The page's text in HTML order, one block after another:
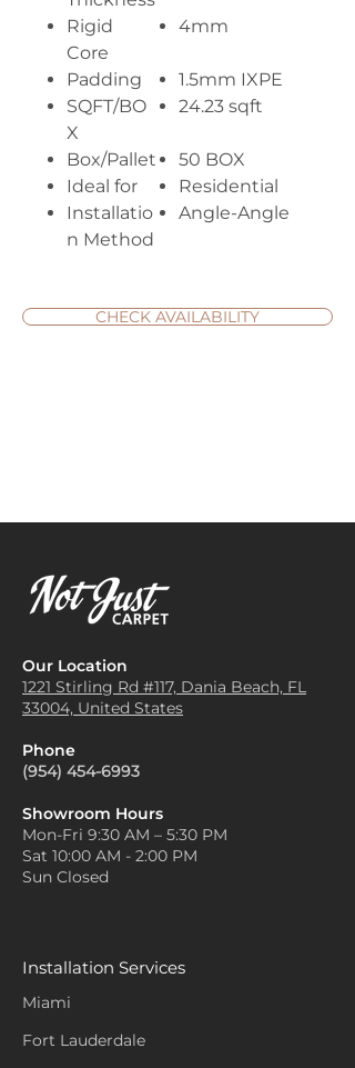
Rigid
Core
4mm
Padding
1.5mm IXPE
SQFT/BO
X
24.23 sqft
Box/Pallet
50 BOX
Ideal for
Residential
Installatio
n Method
Angle-Angle
CHECK AVAILABILITY
Our Location
1221 Stirling Rd #117, Dania Beach, FL
33004, United States
Phone
(954) 454-6993
Showroom Hours
Mon-Fri 9:30 AM – 5:30 PM
Sat 10:00 AM - 2:00 PM
Sun Closed
Installation Services
Miami
Fort Lauderdale